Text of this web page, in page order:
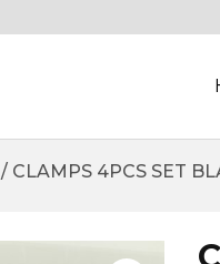
/ CLAMPS 4PCS SET